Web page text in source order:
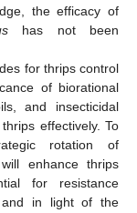
the efficacy of
has not been
for thrips control
of biorational
and insecticidal
effectively. To
rotation of
enhance thrips
for resistance
in light of the